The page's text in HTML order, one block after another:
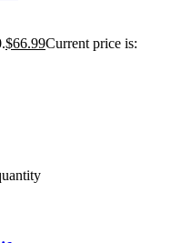
$66.99Current price is: